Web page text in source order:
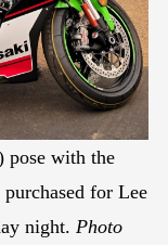
with the
for Lee
night. Photo